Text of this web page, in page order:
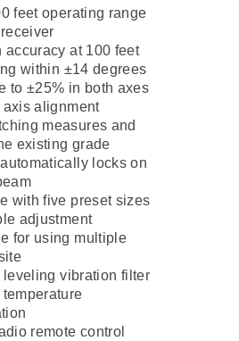
feet operating range
accuracy at 100 feet
within ±14 degrees
to ±25% in both axes
alignment
measures and
existing grade
locks on
with five preset sizes
adjustment
for using multiple
leveling vibration filter
remote control